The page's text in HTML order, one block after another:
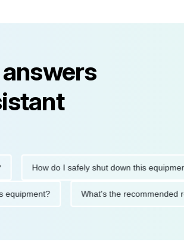
How do I safely shut down this equipment?
this equipment? What's the